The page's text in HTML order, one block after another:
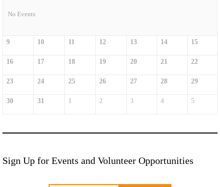
No Events
9 10 11 12 13 14 15
16 17 18 19 20 21 22
23 24 25 26 27 28 29
30 31 1 2 3 4 5
Sign Up for Events and Volunteer Opportunities